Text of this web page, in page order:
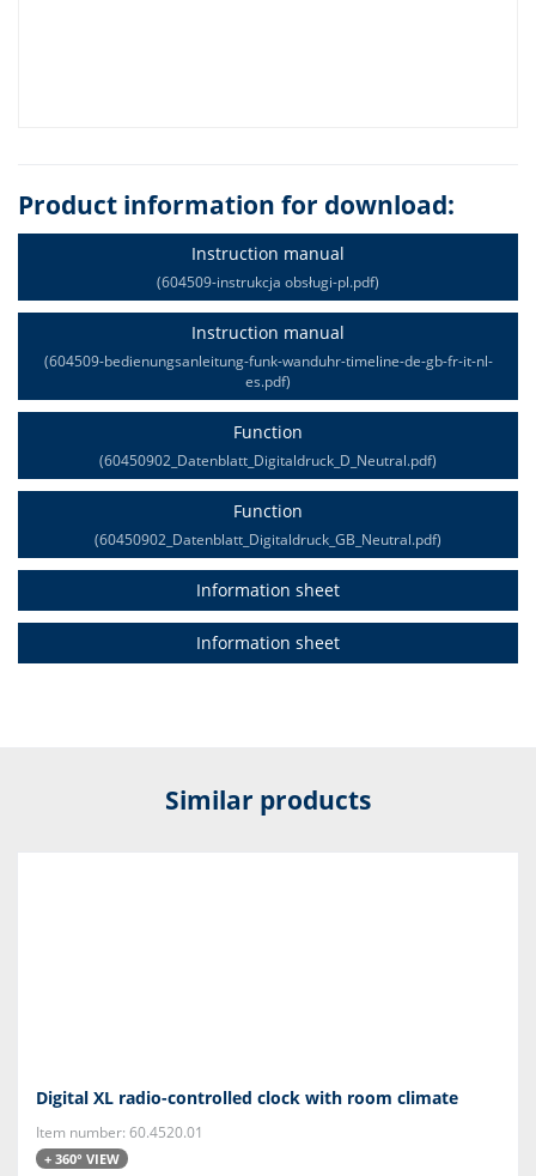
Product information for download:
Instruction manual
(604509-instrukcja obsługi-pl.pdf)
Instruction manual
(604509-bedienungsanleitung-funk-wanduhr-timeline-de-gb-fr-it-nl-
es.pdf)
Function
(60450902_Datenblatt_Digitaldruck_D_Neutral.pdf)
Function
(60450902_Datenblatt_Digitaldruck_GB_Neutral.pdf)
Information sheet
Information sheet
Similar products
Digital XL radio-controlled clock with room climate
Item number: 60.4520.01
+ 360° VIEW